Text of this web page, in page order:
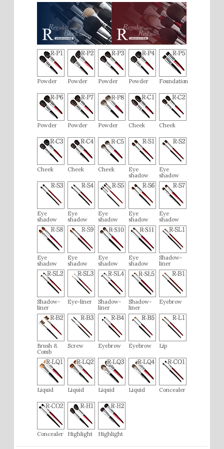
realize the value of investing in high-quality items.
M.M (50s / Female) 2019/01
[Very Satisfied]
I bought the liquid foundation brush and liked it so much that
I wanted the powder brush as well. The powder pickup is
the skin. It has just the right amount of firmness, minimizing
pores and providing a very beautiful finish. I think it’s worth
Powder Powder Powder Powder Foundation
Powder Powder Powder Cheek Cheek
Cheek Cheek Cheek
Eye
shadow
Eye
shadow
Eye
shadow
Eye
shadow
Eye
shadow
Eye
shadow
Eye
shadow
Eye
shadow
Eye
shadow
Eye
shadow
Eye
shadow
Shadow-
liner
Shadow-
liner
Eye-liner
Shadow-
liner
Shadow-
liner
Eyebrow
Brush &
Comb
Screw Eyebrow Eyebrow Lip
Liquid Liquid Liquid Liquid Concealer
Concealer Highlight Highlight